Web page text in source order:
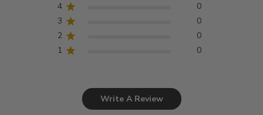
4
0
3
0
2
0
1
0
Write A Review